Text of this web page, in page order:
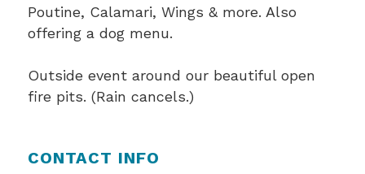
Poutine, Calamari, Wings & more. Also
offering a dog menu.
Outside event around our beautiful open
fire pits. (Rain cancels.)
CONTACT INFO